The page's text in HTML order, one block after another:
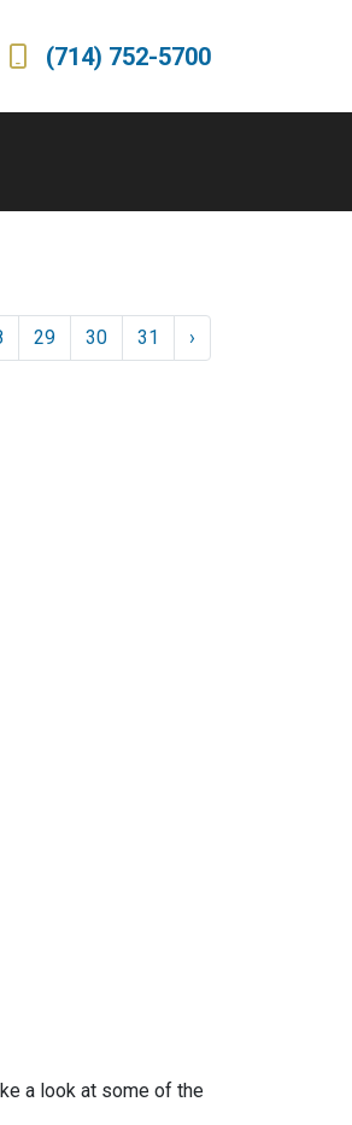
(714) 752-5700
29 30 31 ›
a look at some of the